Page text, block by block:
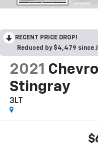
RECENT PRICE DROP!
Reduced by $4,479 since
2021
Stingray
3LT